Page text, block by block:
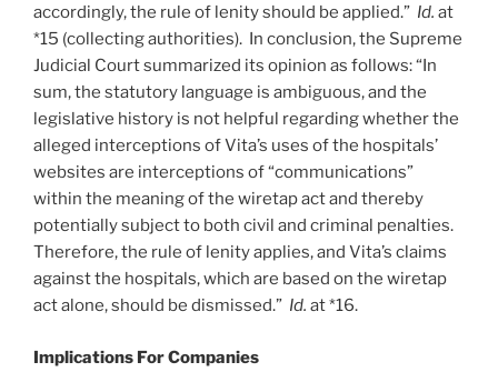
accordingly, the rule of lenity should be applied.” Id. at
*15 (collecting authorities). In conclusion, the Supreme
Judicial Court summarized its opinion as follows: “In
sum, the statutory language is ambiguous, and the
legislative history is not helpful regarding whether the
alleged interceptions of Vita’s uses of the hospitals’
websites are interceptions of “communications”
within the meaning of the wiretap act and thereby
potentially subject to both civil and criminal penalties.
Therefore, the rule of lenity applies, and Vita’s claims
against the hospitals, which are based on the wiretap
act alone, should be dismissed.” Id. at *16.
Implications For Companies